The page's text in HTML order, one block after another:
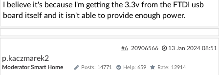
I believe it's because I'm getting the 3.3v from the FTDI usb
board itself and it isn't able to provide enough power.
#6 20906566 13 Jan 2024 08:51
p.kaczmarek2
Moderator Smart Home Posts: 14771 Help: 659 Rate: 12914